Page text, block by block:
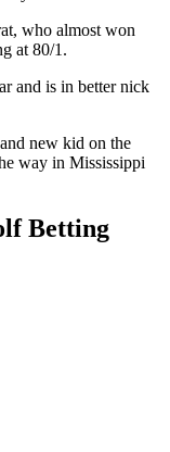
who almost won
at 80/1.
and is in better nick
new kid on the
way in Mississippi
Betting